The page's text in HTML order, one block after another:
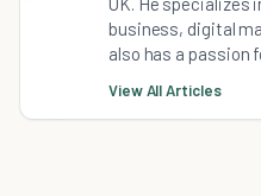
business, digital
also has a passion
View All Articles